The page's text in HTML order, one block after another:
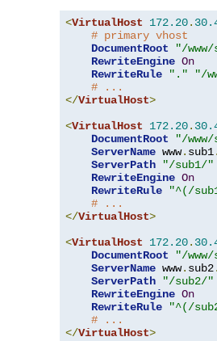
<VirtualHost 172.20.
# primary vhost
DocumentRoot
"/www/
RewriteEngine On
RewriteRule
"."
"/
# ...
</VirtualHost>
<VirtualHost 172.20.
DocumentRoot
"/
ServerName www. sub1.
ServerPath
"/sub1/"
RewriteEngine On
RewriteRule
"^(/
# ...
</VirtualHost>
<VirtualHost 172.20.
DocumentRoot
"/
ServerName www. sub2.
ServerPath
"/sub2/"
RewriteEngine On
RewriteRule
"^(/
# ...
</VirtualHost>